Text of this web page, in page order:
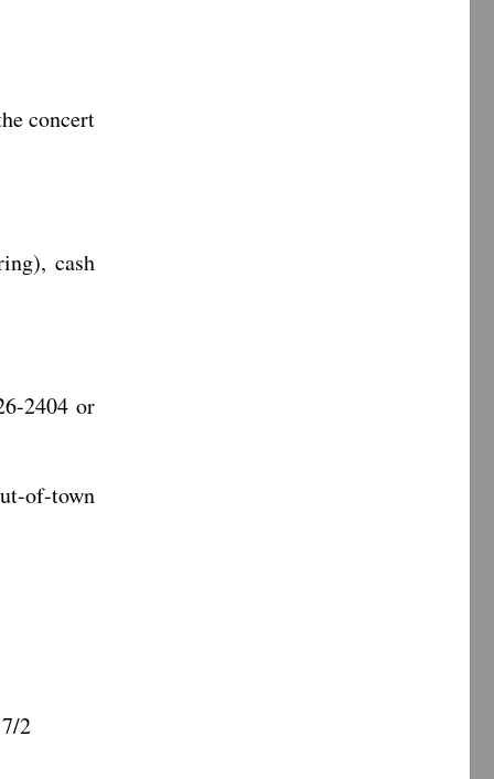
concert
cash
2404 or
of-town
2